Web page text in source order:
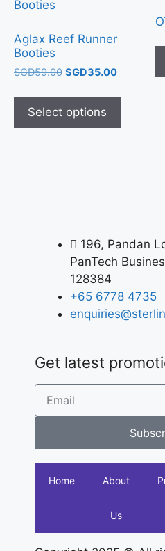
Aglax Reef Runner
Booties
SGD59.00 SGD35.00
Select options
196, Pandan
PanTech
128384
+65 6778 4735
Get latest
Home About
Us